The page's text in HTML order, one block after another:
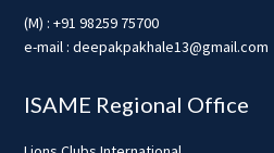
(M) : +91 98259 75700
e-mail : deepakpakhale13@gmail.com
ISAME Regional Office